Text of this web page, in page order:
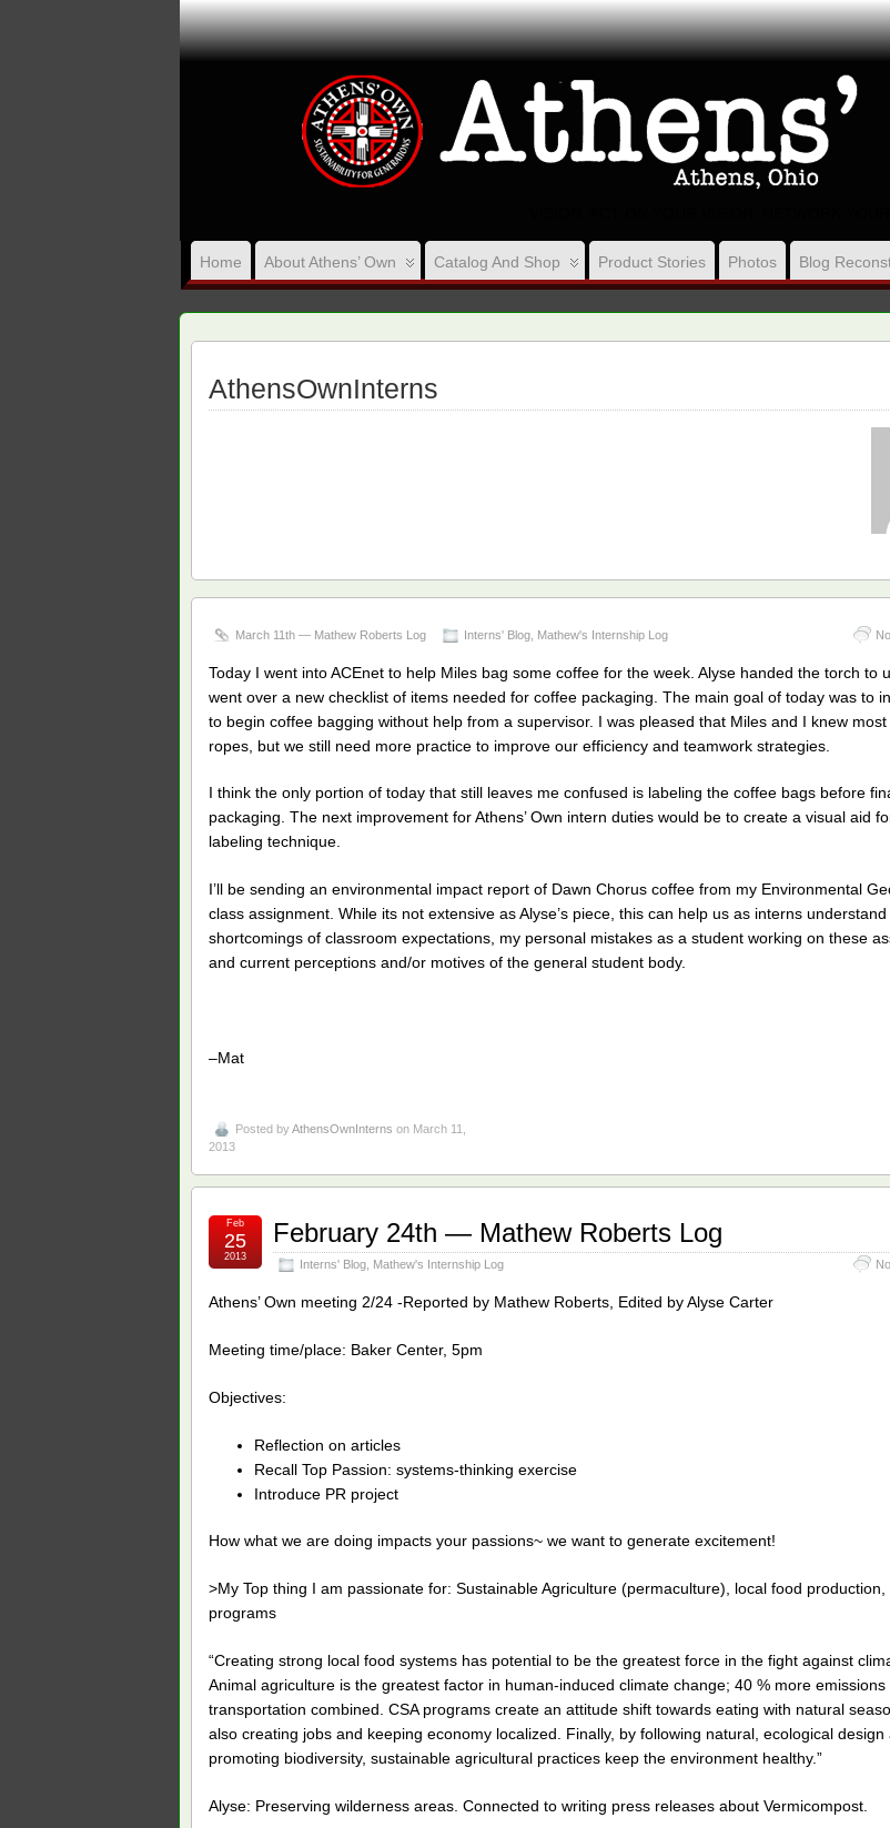
Home About Athens’ Own Catalog And Shop Product Stories Photos Blog
AthensOwnInterns
March 11th — Mathew Roberts Log Interns' Blog Mathew's Internship Log
Today I went into ACEnet to help Miles bag some coffee for the week. Alyse handed the torch to
went over a new checklist of items needed for coffee packaging. The main goal of today was to
to begin coffee bagging without help from a supervisor. I was pleased that Miles and I knew
ropes, but we still need more practice to improve our efficiency and teamwork strategies.
I think the only portion of today that still leaves me confused is labeling the coffee bags before
packaging. The next improvement for Athens’ Own intern duties would be to create a visual aid
labeling technique.
I’ll be sending an environmental impact report of Dawn Chorus coffee from my Environmental
class assignment. While its not extensive as Alyse’s piece, this can help us as interns
shortcomings of classroom expectations, my personal mistakes as a student working on these
and current perceptions and/or motives of the general student body.
–Mat
Posted byAthensOwnInterns on March 11,
2013
February 24th — Mathew Roberts Log
Interns' Blog Mathew's Internship Log
Feb
25
2013
Athens’ Own meeting 2/24 -Reported by Mathew Roberts, Edited by Alyse Carter
Meeting time/place: Baker Center, 5pm
Objectives:
Reflection on articles
Recall Top Passion: systems-thinking exercise
Introduce PR project
How what we are doing impacts your passions~ we want to generate excitement!
>My Top thing I am passionate for: Sustainable Agriculture (permaculture), local food production,
programs
“Creating strong local food systems has potential to be the greatest force in the fight against
Animal agriculture is the greatest factor in human-induced climate change; 40 % more emissions
transportation combined. CSA programs create an attitude shift towards eating with natural
also creating jobs and keeping economy localized. Finally, by following natural, ecological design
promoting biodiversity, sustainable agricultural practices keep the environment healthy.”
Alyse: Preserving wilderness areas. Connected to writing press releases about Vermicompost.